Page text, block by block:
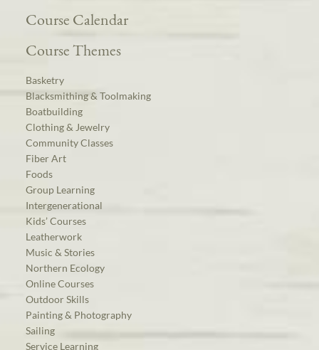
Course Calendar
Course Themes
Basketry
Blacksmithing & Toolmaking
Boatbuilding
Clothing & Jewelry
Community Classes
Fiber Art
Foods
Group Learning
Intergenerational
Kids’ Courses
Leatherwork
Music & Stories
Northern Ecology
Online Courses
Outdoor Skills
Painting & Photography
Sailing
Service Learning